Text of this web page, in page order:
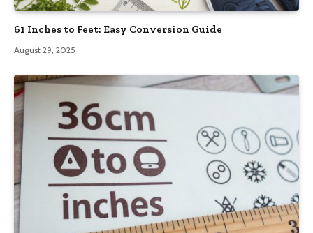
61 Inches to Feet: Easy Conversion Guide
August 29, 2025